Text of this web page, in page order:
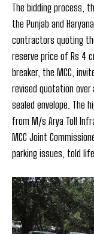
The bidding process,
the Punjab and
contractors quoting
reserve price of Rs 4
breaker, the MCC,
revised quotation over
sealed envelope. The
from M/s Arya Toll
MCC Joint
parking issues, told